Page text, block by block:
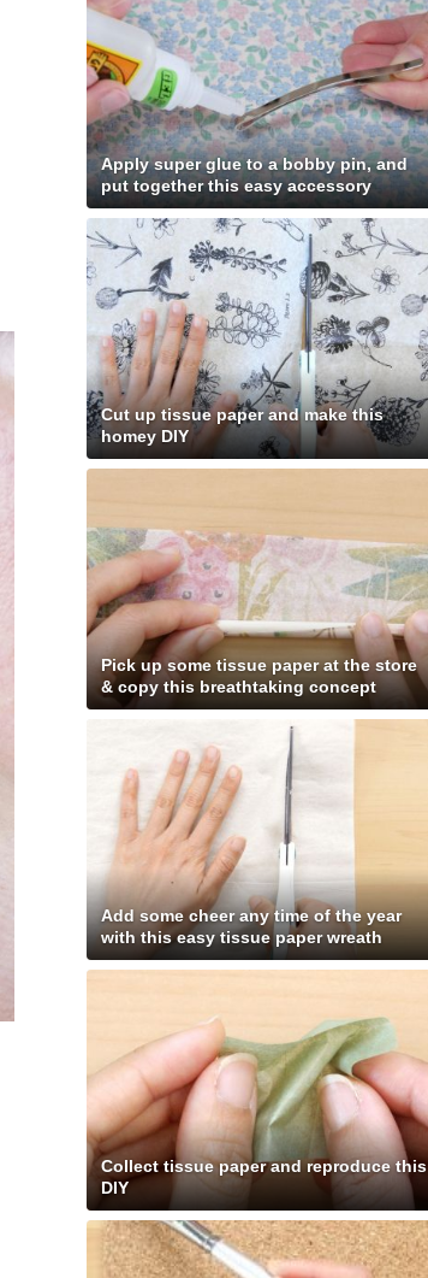
Apply super glue to a bobby pin, and
put together this easy accessory
Cut up tissue paper and make this
homey DIY
Pick up some tissue paper at the store
& copy this breathtaking concept
Add some cheer any time of the year
with this easy tissue paper wreath
Collect tissue paper and reproduce this
DIY